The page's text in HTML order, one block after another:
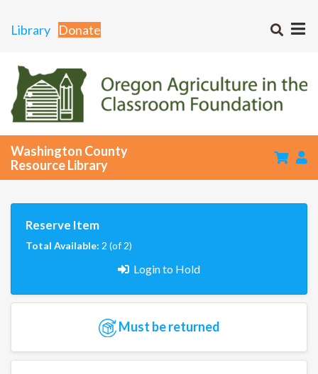
Library Donate
Washington County
Resource Library
Reserve Item
Total Available: 2 (of 2)
Login to Hold
Must be returned